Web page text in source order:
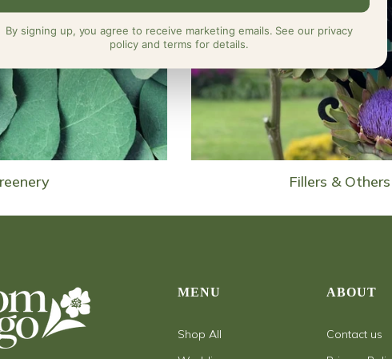
Fillers & Others
MENU
Shop All
ABOUT
Contact us
By signing up, you agree to receive marketing emails. See our privacy
policy and terms for details.